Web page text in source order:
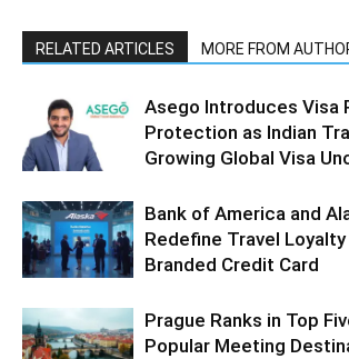
RELATED ARTICLES MORE FROM
Asego Introduces Visa
Protection as Indian
Growing Global Visa
Bank of America and
Redefine Travel
Branded Credit Card
Prague Ranks in Top
Popular Meeting